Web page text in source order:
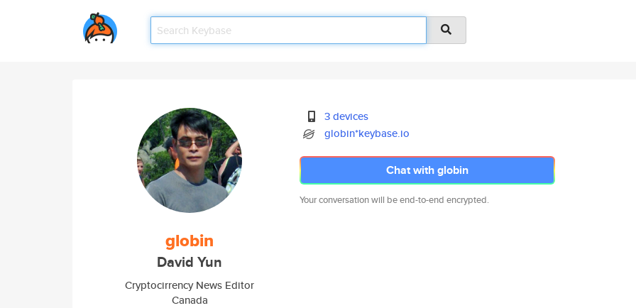
globin
David Yun
Cryptocirrency News Editor
Canada
3 devices
globin*keybase.io
Chat with globin
Your conversation will be end-to-end encrypted.